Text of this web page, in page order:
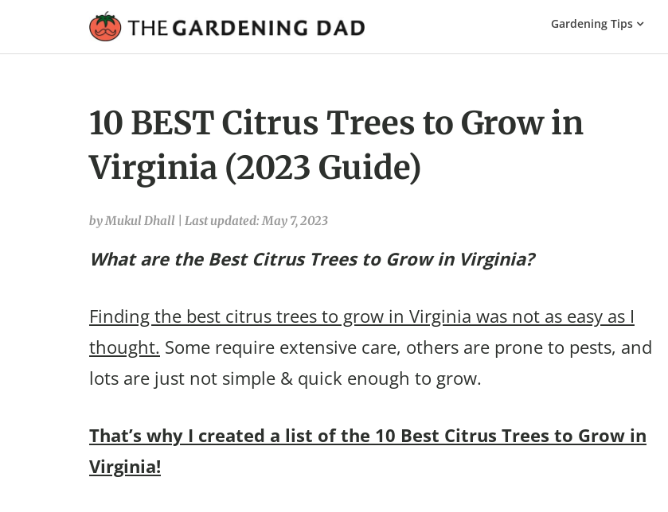
Gardening
Gardening Tips
10 BEST Citrus Trees to Grow in
Virginia (2023 Guide)
by Mukul Dhall Last updated: May 7, 2023
What are the Best Citrus Trees to Grow in Virginia?
Finding the best citrus trees to grow in Virginia was not as easy as I
thought. Some require extensive care, others are prone to pests, and
lots are just not simple & quick enough to grow.
That’s why I created a list of the 10 Best Citrus Trees to Grow in
Virginia!